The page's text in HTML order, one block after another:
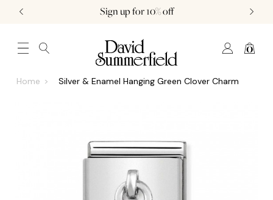
Sign up for 10% off
0
JEWELLERY (0) WATCHES (0) WEDDING AND ENGAGEMENT (0)
Home Silver & Enamel Hanging Green Clover Charm